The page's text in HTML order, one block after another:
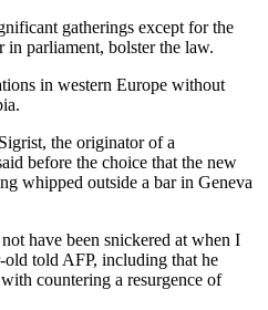
gatherings except for the
parliament, bolster the law.
in western Europe without
the originator of a
before the choice that the new
whipped outside a bar in Geneva
have been snickered at when I
told AFP, including that he
countering a resurgence of